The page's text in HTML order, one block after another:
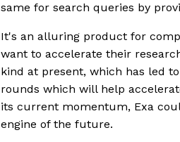
same for search queries by
It's an alluring product for
want to accelerate their
kind at present, which has led
rounds which will help
its current momentum, Exa
engine of the future.